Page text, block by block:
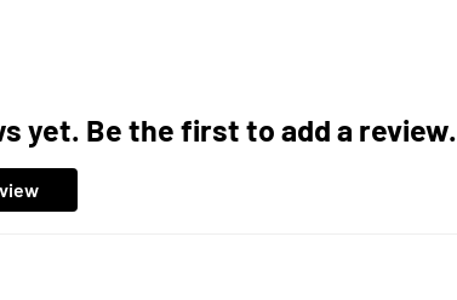
yet. Be the first to add a review.